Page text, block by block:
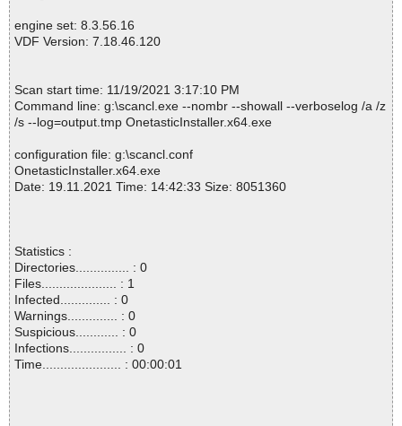
engine set: 8.3.56.16
VDF Version: 7.18.46.120
Scan start time: 11/19/2021 3:17:10 PM
Command line: g:\scancl.exe --nombr --showall --verboselog /a /z
/s --log=output.tmp OnetasticInstaller.x64.exe
configuration file: g:\scancl.conf
OnetasticInstaller.x64.exe
Date: 19.11.2021 Time: 14:42:33 Size: 8051360
Statistics :
Directories............... : 0
Files..................... : 1
Infected.............. : 0
Warnings.............. : 0
Suspicious............ : 0
Infections................ : 0
Time...................... : 00:00:01